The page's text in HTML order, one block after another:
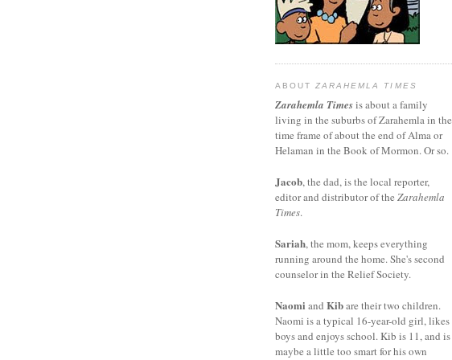
ABOUTZARAHEMLA TIMES
Zarahemla Timesis about a family
living in the suburbs of Zarahemla in the
time frame of about the end of Alma or
Helaman in the Book of Mormon. Or so.
Jacob, the dad, is the local reporter,
editor and distributor of the Zarahemla
Times.
Sariah, the mom, keeps everything
running around the home. She's second
counselor in the Relief Society.
Naomi and Kibare their two children.
Naomi is a typical 16-year-old girl, likes
boys and enjoys school. Kib is 11, and is
maybe a little too smart for his own